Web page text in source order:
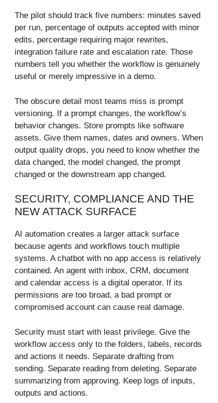
The pilot should track five numbers: minutes saved
per run, percentage of outputs accepted with minor
edits, percentage requiring major rewrites,
integration failure rate and escalation rate. Those
numbers tell you whether the workflow is genuinely
useful or merely impressive in a demo.
The obscure detail most teams miss is prompt
versioning. If a prompt changes, the workflow’s
behavior changes. Store prompts like software
assets. Give them names, dates and owners. When
output quality drops, you need to know whether the
data changed, the model changed, the prompt
changed or the downstream app changed.
SECURITY, COMPLIANCE AND THE
NEW ATTACK SURFACE
AI automation creates a larger attack surface
because agents and workflows touch multiple
systems. A chatbot with no app access is relatively
contained. An agent with inbox, CRM, document
and calendar access is a digital operator. If its
permissions are too broad, a bad prompt or
compromised account can cause real damage.
Security must start with least privilege. Give the
workflow access only to the folders, labels, records
and actions it needs. Separate drafting from
sending. Separate reading from deleting. Separate
summarizing from approving. Keep logs of inputs,
outputs and actions.